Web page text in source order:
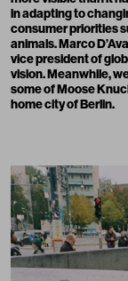
in adapting to
consumer priorities
animals. Marco
vice president of
vision. Meanwhile,
some of Moose
home city of Berlin.